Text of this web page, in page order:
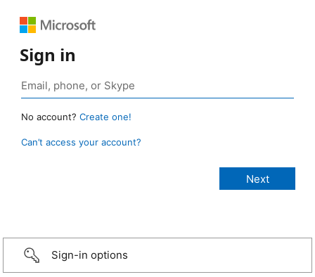
Sign in
No account? Create one!
Can’t access your account?
Sign-in options